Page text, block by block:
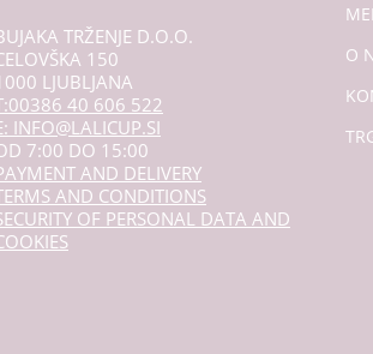
TRŽENJE D.O.O.
150
LJUBLJANA
40 606 522
INFO@LALICUP.SI
7:00 DO 15:00
AND DELIVERY
AND CONDITIONS
OF PERSONAL DATA AND
O